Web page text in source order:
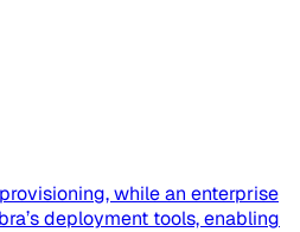
while an enterprise
deployment tools, enabling